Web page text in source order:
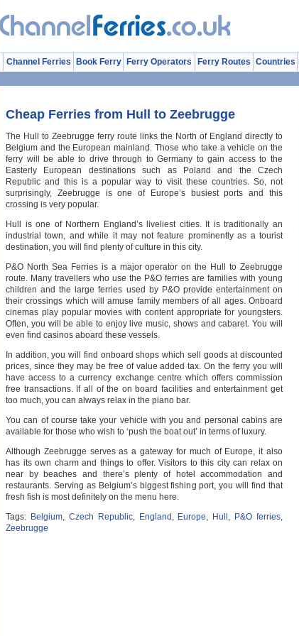
Channel Ferries Book Ferry Ferry Operators Ferry Routes Countries
Cheap Ferries from Hull to Zeebrugge
The Hull to Zeebrugge ferry route links the North of England directly to
Belgium and the European mainland. Those who take a vehicle on the
ferry will be able to drive through to Germany to gain access to the
Easterly European destinations such as Poland and the Czech
Republic and this is a popular way to visit these countries. So, not
surprisingly, Zeebrugge is one of Europe’s busiest ports and this
crossing is very popular.
Hull is one of Northern England’s liveliest cities. It is traditionally an
industrial town, and while it may not feature prominently as a tourist
destination, you will find plenty of culture in this city.
P&O North Sea Ferries is a major operator on the Hull to Zeebrugge
route. Many travellers who use the P&O ferries are families with young
children and the large ferries used by P&O provide entertainment on
their crossings which will amuse family members of all ages. Onboard
cinemas play popular movies with content appropriate for youngsters.
Often, you will be able to enjoy live music, shows and cabaret. You will
even find casinos aboard these vessels.
In addition, you will find onboard shops which sell goods at discounted
prices, since they may be free of value added tax. On the ferry you will
have access to a currency exchange centre which offers commission
free transactions. If all of the on board facilities and entertainment get
too much, you can always relax in the piano bar.
You can of course take your vehicle with you and personal cabins are
available for those who wish to ‘push the boat out’ in terms of luxury.
Although Zeebrugge serves as a gateway for much of Europe, it also
has its own charm and things to offer. Visitors to this city can relax on
near by beaches and there’s plenty of hotel accommodation and
restaurants. Serving as Belgium’s biggest fishing port, you will find that
fresh fish is most definitely on the menu here.
Tags: Belgium, Czech Republic, England , Europe, Hull , P&O ferries,
Zeebrugge